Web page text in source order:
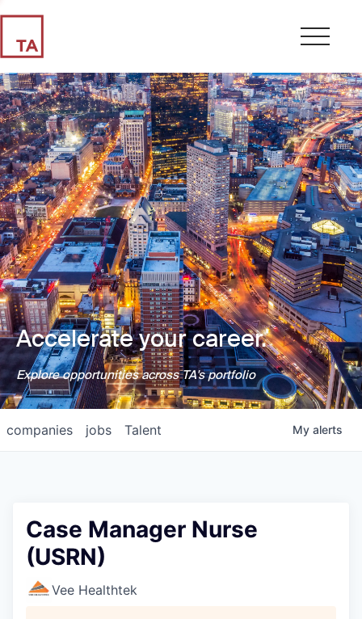
Accelerate your career.
Explore opportunities across TA's portfolio
jobs
companies Talent My alerts
Case Manager Nurse
(USRN)
Vee Healthtek